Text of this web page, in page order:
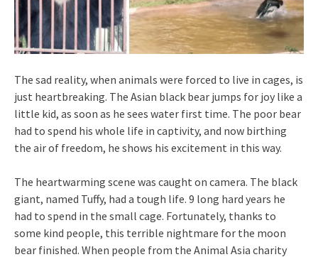
The sad reality, when animals were forced to live in cages, is
just heartbreaking. The Asian black bear jumps for joy like a
little kid, as soon as he sees water first time. The poor bear
had to spend his whole life in captivity, and now birthing
the air of freedom, he shows his excitement in this way.
The heartwarming scene was caught on camera. The black
giant, named Tuffy, had a tough life. 9 long hard years he
had to spend in the small cage. Fortunately, thanks to
some kind people, this terrible nightmare for the moon
bear finished. When people from the Animal Asia charity